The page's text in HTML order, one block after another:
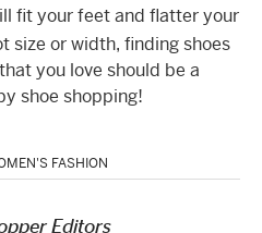
fit your feet and flatter your
size or width, finding shoes
you love should be a
shoe shopping!
FASHION
Editors